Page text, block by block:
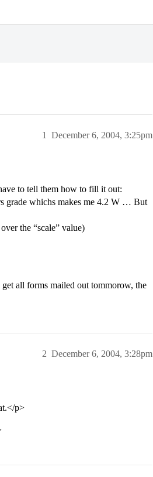
December 6, 2004, 3:25pm
1
to tell them how to fill it out:
grade whichs makes me 4.2 W … But
the “scale” value)
all forms mailed out tommorow, the
December 6, 2004, 3:28pm
2
p>